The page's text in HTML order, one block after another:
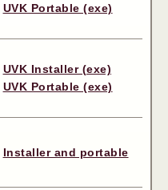
UVK Portable (exe)
UVK Installer (exe)
UVK Portable (exe)
Installer and portable